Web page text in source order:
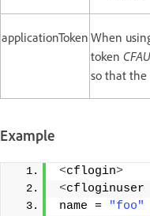
applicationToken When
token
so that the
Example
<cflogin>
<cfloginuser
name =
"foo"